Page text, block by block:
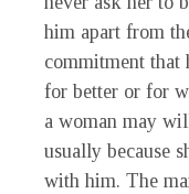
him apart from
commitment that
for better or for
a woman may
usually because
with him. The